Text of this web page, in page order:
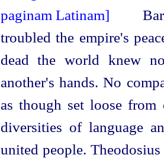
troubled the empire's
dead the world knew
another's hands. No
as though set loose
diversities of language
united people.